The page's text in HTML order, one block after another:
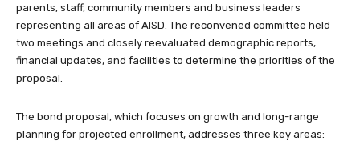
parents, staff, community members and business leaders
representing all areas of AISD. The reconvened committee held
two meetings and closely reevaluated demographic reports,
financial updates, and facilities to determine the priorities of the
proposal.
The bond proposal, which focuses on growth and long-range
planning for projected enrollment, addresses three key areas: